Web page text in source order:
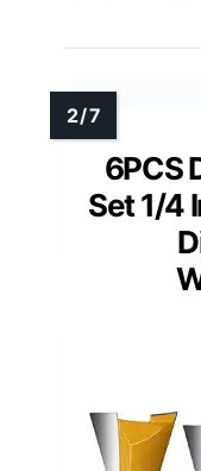
6PCS
Set 1/4